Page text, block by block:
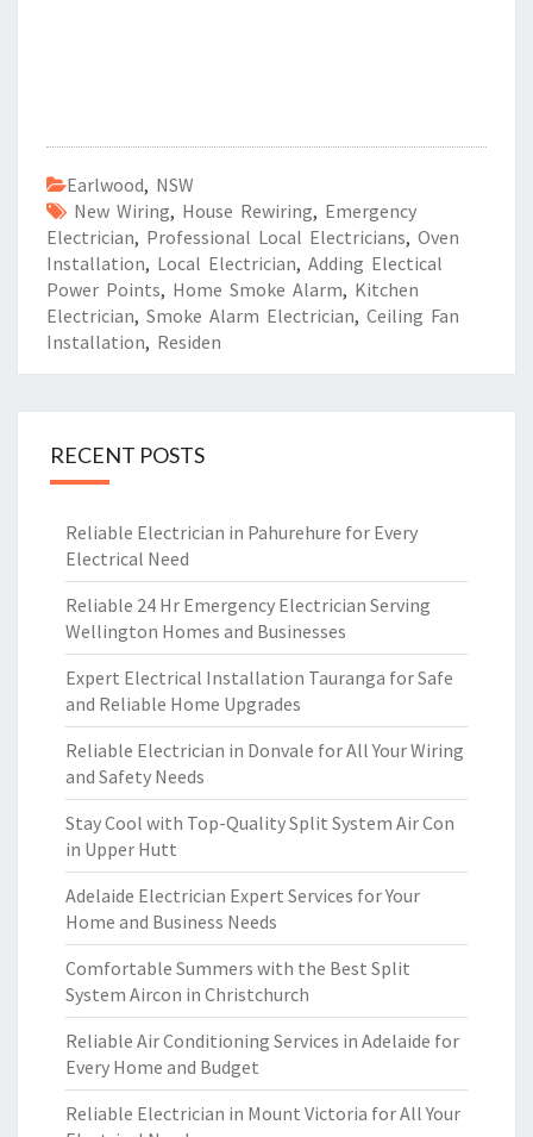
Earlwood, NSW
New Wiring, House Rewiring, Emergency
Electrician, Professional Local Electricians, Oven
Installation, Local Electrician, Adding Electical
Power Points, Home Smoke Alarm, Kitchen
Electrician, Smoke Alarm Electrician, Ceiling Fan
Installation, Residen
RECENT POSTS
Reliable Electrician in Pahurehure for Every
Electrical Need
Reliable 24 Hr Emergency Electrician Serving
Wellington Homes and Businesses
Expert Electrical Installation Tauranga for Safe
and Reliable Home Upgrades
Reliable Electrician in Donvale for All Your Wiring
and Safety Needs
Stay Cool with Top-Quality Split System Air Con
in Upper Hutt
Adelaide Electrician Expert Services for Your
Home and Business Needs
Comfortable Summers with the Best Split
System Aircon in Christchurch
Reliable Air Conditioning Services in Adelaide for
Every Home and Budget
Reliable Electrician in Mount Victoria for All Your